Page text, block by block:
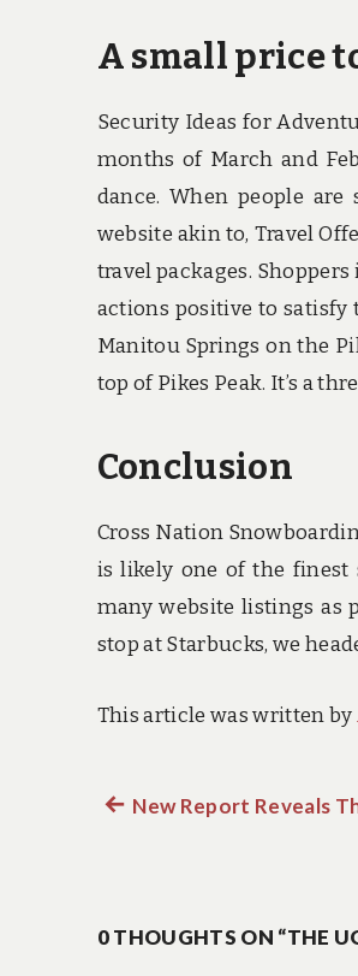
A small price
Security Ideas for
months of March and
dance. When people
website akin to, Travel
travel packages.
actions positive to
Manitou Springs on the
top of Pikes Peak. It’s a
Conclusion
Cross Nation
is likely one of the finest
many website listings as
stop at Starbucks, we
This article was written by
Post
Previous
New Report Reveals
0 THOUGHTS ON “THE